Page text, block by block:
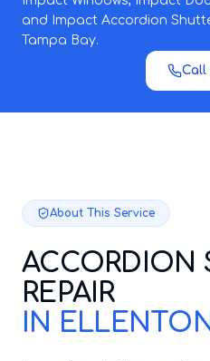
and Impact Accordion
Tampa Bay.
Call
About This Service
ACCORDION
REPAIR
IN